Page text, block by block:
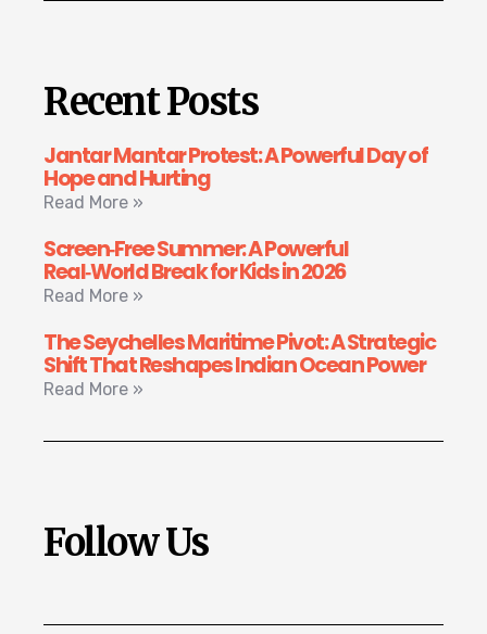
Recent Posts
Jantar Mantar Protest: A Powerful Day of
Hope and Hurting
Read More »
Screen‑Free Summer: A Powerful
Real‑World Break for Kids in 2026
Read More »
The Seychelles Maritime Pivot: A Strategic
Shift That Reshapes Indian Ocean Power
Read More »
Follow Us